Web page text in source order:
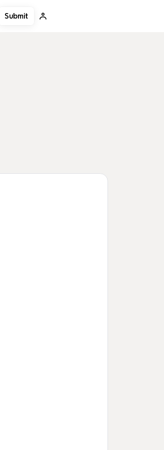
Submit